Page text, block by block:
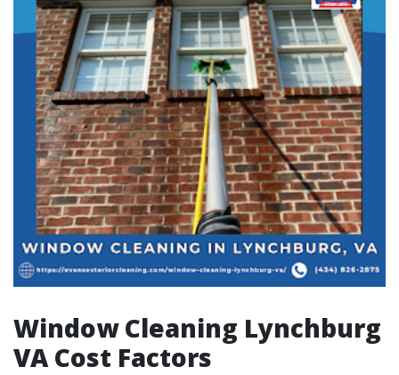
Window Cleaning Lynchburg
VA Cost Factors